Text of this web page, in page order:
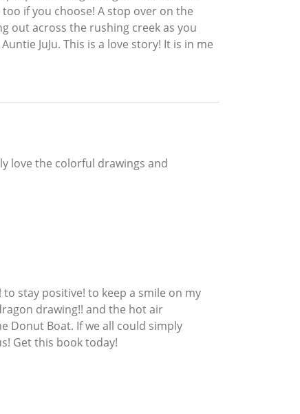
if you choose! A stop over on the
out across the rushing creek as you
JuJu. This is a love story! It is in me
love the colorful drawings and
stay positive! to keep a smile on my
drawing!! and the hot air
Donut Boat. If we all could simply
Get this book today!